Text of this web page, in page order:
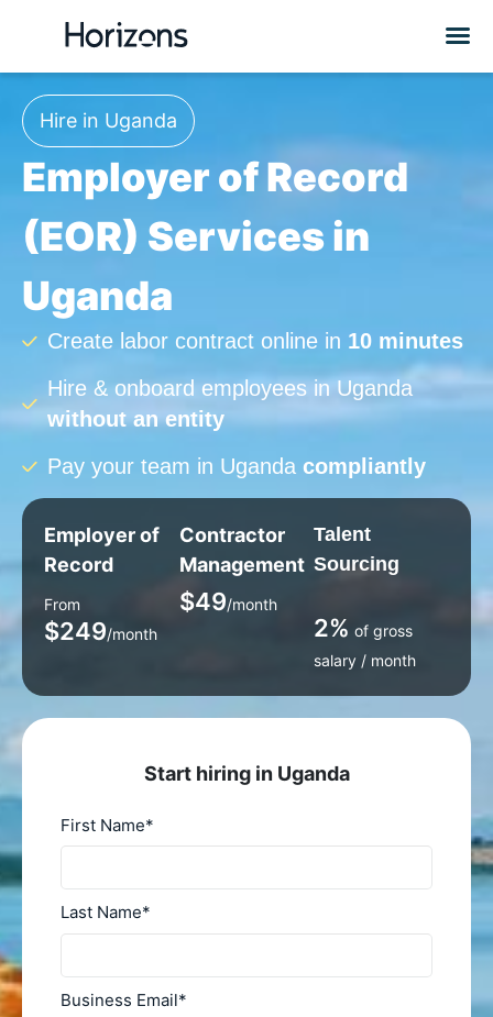
Hire in Uganda
Employer of Record
(EOR) Services in
Uganda
Create labor contract online in 10 minutes
Hire & onboard employees in Uganda
without an entity
Pay your team in Uganda compliantly
Employer of
Record
From
$249/month
Contractor
Management
$49/month
Talent
Sourcing
2% of gross
salary / month
Start hiring in Uganda
First Name*
Last Name*
Business Email*